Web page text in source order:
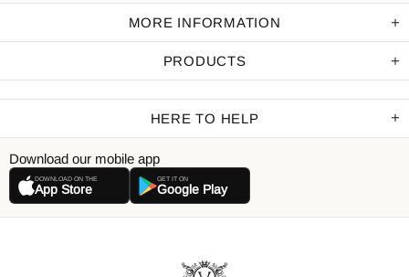
MORE INFORMATION
PRODUCTS
HERE TO HELP
Download our mobile app
DOWNLOAD ON THE
App Store
GET IT ON
Google Play